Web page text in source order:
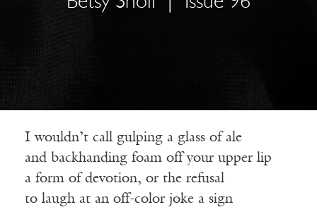
I wouldn’t call gulping a glass of ale
and backhanding foam off your upper lip
a form of devotion, or the refusal
to laugh at an off-color joke a sign